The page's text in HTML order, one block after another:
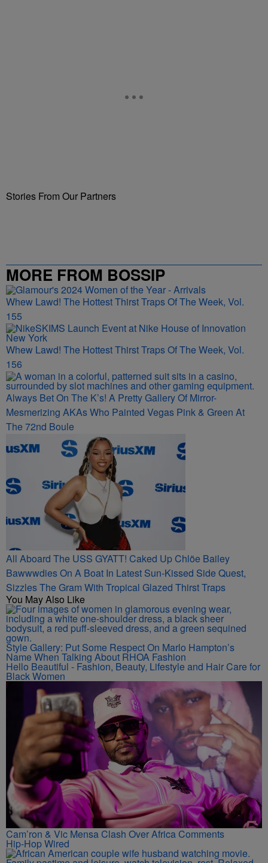
Stories From Our Partners
MORE FROM BOSSIP
Whew Lawd! The Hottest Thirst Traps Of The Week, Vol.
155
Whew Lawd! The Hottest Thirst Traps Of The Week, Vol.
156
Always Bet On The K’s! A Pretty Gallery Of Mirror-
Mesmerizing AKAs Who Painted Vegas Pink & Green At
The 72nd Boule
All Aboard The USS GYATT! Caked Up Chlöe Bailey
Bawwwdies On A Boat In Latest Sun-Kissed Side Quest,
Sizzles The Gram With Tropical Glazed Thirst Traps
You May Also Like
Style Gallery: Put Some Respect On Marlo Hampton’s
Name When Talking About RHOA Fashion
Hello Beautiful - Fashion, Beauty, Lifestyle and Hair Care for
Black Women
Cam’ron & Vic Mensa Clash Over Africa Comments
Hip-Hop Wired